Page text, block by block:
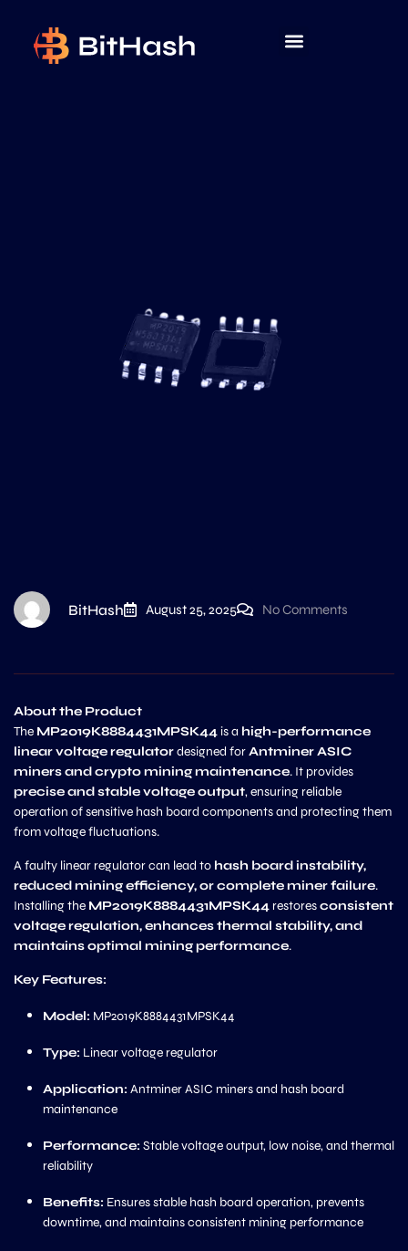
BitHash August 25, 2025 No Comments
About the Product
The MP2019K8884431MPSK44is a high-performance
linear voltage regulatordesigned forAntminer ASIC
miners and crypto mining maintenance. It provides
precise and stable voltage output, ensuring reliable
operation of sensitive hash board components and protecting them
from voltage fluctuations.
A faulty linear regulator can lead to hash board instability,
reduced mining efficiency, or complete miner failure.
Installing the MP2019K8884431MPSK44restoresconsistent
voltage regulation, enhances thermal stability, and
maintains optimal mining performance.
Key Features:
Model: MP2019K8884431MPSK44
Type: Linear voltage regulator
Application: Antminer ASIC miners and hash board
maintenance
Performance: Stable voltage output, low noise, and thermal
reliability
Benefits: Ensures stable hash board operation, prevents
downtime, and maintains consistent mining performance